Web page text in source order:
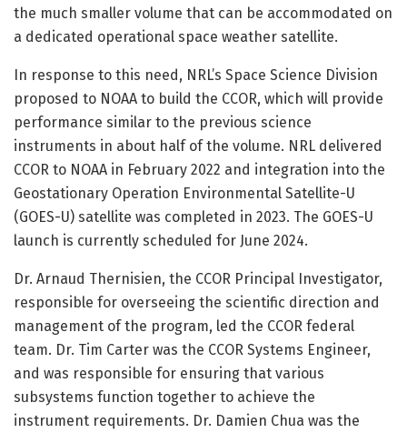
the much smaller volume that can be accommodated on
a dedicated operational space weather satellite.
In response to this need, NRL’s Space Science Division
proposed to NOAA to build the CCOR, which will provide
performance similar to the previous science
instruments in about half of the volume. NRL delivered
CCOR to NOAA in February 2022 and integration into the
Geostationary Operation Environmental Satellite-U
(GOES-U) satellite was completed in 2023. The GOES-U
launch is currently scheduled for June 2024.
Dr. Arnaud Thernisien, the CCOR Principal Investigator,
responsible for overseeing the scientific direction and
management of the program, led the CCOR federal
team. Dr. Tim Carter was the CCOR Systems Engineer,
and was responsible for ensuring that various
subsystems function together to achieve the
instrument requirements. Dr. Damien Chua was the